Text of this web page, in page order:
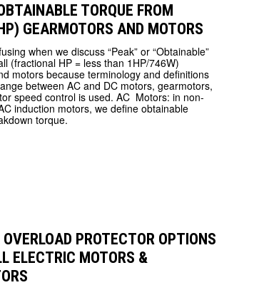
TORQUE FROM
GEARMOTORS AND MOTORS
when we discuss “Peak” or “Obtainable”
(fractional HP = less than 1HP/746W)
motors because terminology and definitions
between AC and DC motors, gearmotors,
speed control is used. AC Motors: in non-
induction motors, we define obtainable
torque.
PROTECTOR OPTIONS
ELECTRIC MOTORS &